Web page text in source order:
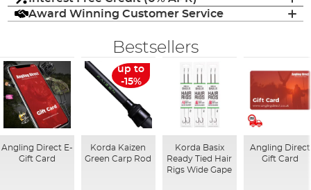
Award Winning Customer Service
Bestsellers
Angling Direct E-
Gift Card
up to
-15%
Korda Kaizen
Green Carp Rod
Korda Basix
Ready Tied Hair
Rigs Wide Gape
Angling Direct
Gift Card